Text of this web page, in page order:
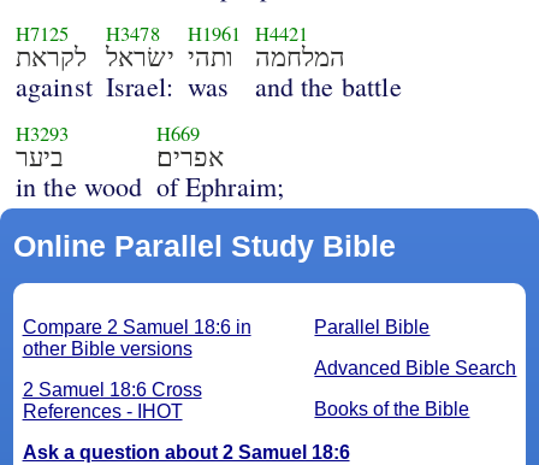
H7125
לקראת
against
H3478
ישׂראל
Israel:
H1961
ותהי
was
H4421
המלחמה
and the battle
H3293
ביער
in the wood
H669
אפרים׃
of Ephraim;
Online Parallel Study Bible
Parallel Bible
Advanced Bible Search
Books of the Bible
Compare 2 Samuel 18:6 in
other Bible versions
2 Samuel 18:6 Cross
References - IHOT
Ask a question about 2 Samuel 18:6